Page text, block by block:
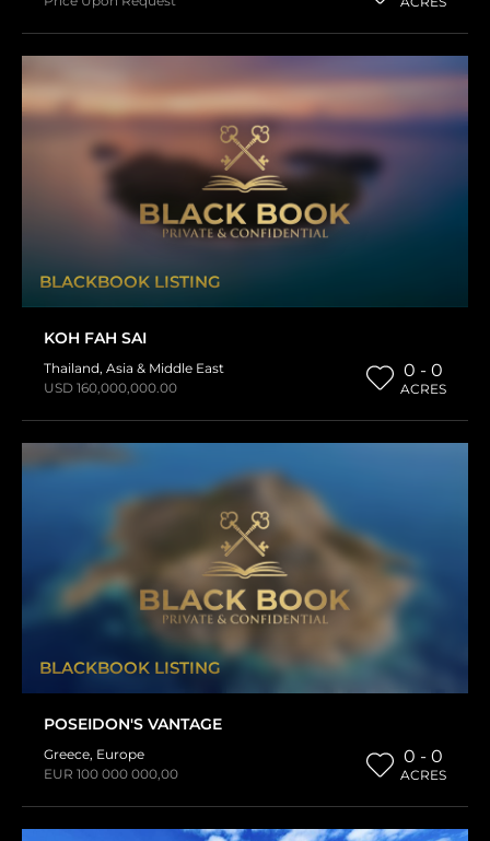
BLACKBOOK LISTING
KOH FAH SAI
Thailand, Asia & Middle East
USD 160,000,000.00
0 - 0
ACRES
BLACKBOOK LISTING
POSEIDON'S VANTAGE
Greece, Europe
EUR 100 000 000,00
0 - 0
ACRES